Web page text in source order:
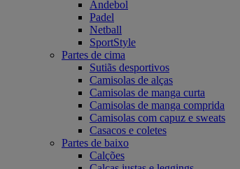
Andebol
Padel
Netball
SportStyle
Partes de cima
Sutiãs desportivos
Camisolas de alças
Camisolas de manga curta
Camisolas de manga comprida
Camisolas com capuz e sweats
Casacos e coletes
Partes de baixo
Calções